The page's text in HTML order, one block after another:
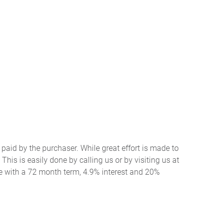
by the purchaser. While great effort is made to
is easily done by calling us or by visiting us at
a 72 month term, 4.9% interest and 20%